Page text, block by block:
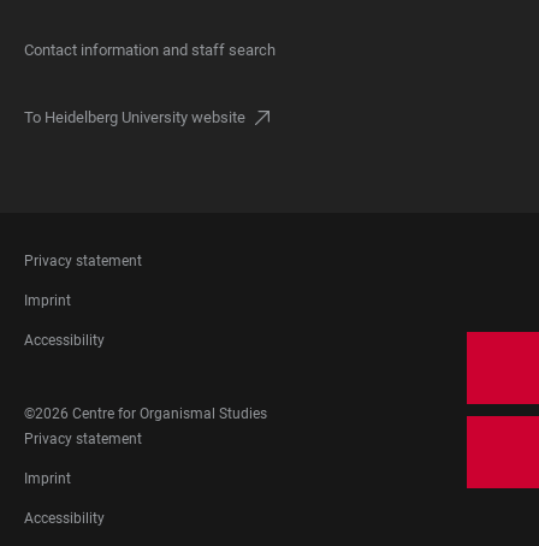
Contact information and staff search
To Heidelberg University website
FOOTER
LEGAL
Privacy statement
Imprint
Accessibility
SOCIAL
©2026 Centre for Organismal Studies
FOOTER
LEGAL
Privacy statement
Imprint
Accessibility